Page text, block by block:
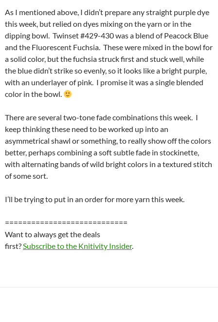
As I mentioned above, I didn’t prepare any straight purple dye
this week, but relied on dyes mixing on the yarn or in the
dipping bowl. Twinset #429-430 was a blend of Peacock Blue
and the Fluorescent Fuchsia. These were mixed in the bowl for
a solid color, but the fuchsia struck first and stuck well, while
the blue didn’t strike so evenly, so it looks like a bright purple,
with an underlayer of pink. I promise it was a single blended
color in the bowl.
There are several two-tone fade combinations this week. I
keep thinking these need to be worked up into an
asymmetrical shawl or something, to really show off the colors
better, perhaps combining a soft subtle fade in stockinette,
with alternating bands of wild bright colors in a textured stitch
of some sort.
I’ll be trying to put in an order for more yarn this week.
============================
Want to always get the deals
first?Subscribe to the Knitivity Insider.